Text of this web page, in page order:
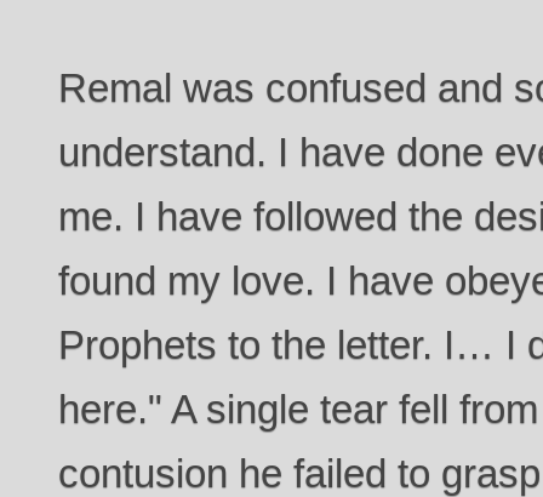
Remal was confused and
understand. I have done
me. I have followed the
found my love. I have
Prophets to the letter. I… I
here." A single tear fell
contusion he failed to